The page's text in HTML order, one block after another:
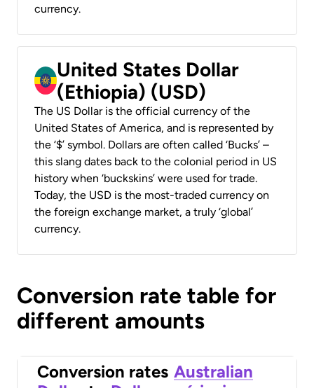
currency.
United States Dollar
(Ethiopia) (USD)
The US Dollar is the official currency of the
United States of America, and is represented by
the ‘$’ symbol. Dollars are often called ‘Bucks’ –
this slang dates back to the colonial period in US
history when ‘buckskins’ were used for trade.
Today, the USD is the most-traded currency on
the foreign exchange market, a truly ‘global’
currency.
Conversion rate table for
different amounts
Conversion rates Australian